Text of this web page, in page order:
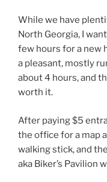
While we have
North Georgia, I
few hours for a new
a pleasant, mostly
about 4 hours, and
worth it.
After paying $5
the office for a map
walking stick, and
aka Biker’s Pavilion